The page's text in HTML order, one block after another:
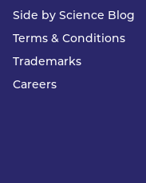
Side by Science Blog
Terms & Conditions
Trademarks
Careers